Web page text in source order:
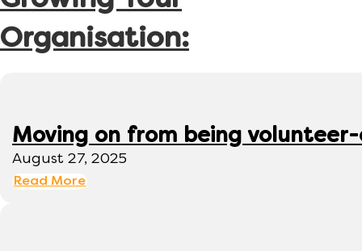
Organisation:
Moving on from being
August 27, 2025
Read More